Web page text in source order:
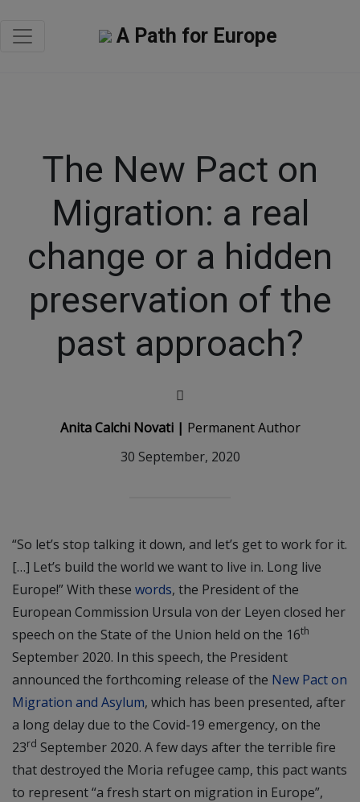
A Path for Europe
The New Pact on
Migration: a real
change or a hidden
preservation of the
past approach?
Anita Calchi Novati | Permanent Author
30 September, 2020
“So let’s stop talking it down, and let’s get to work for it.
[…] Let’s build the world we want to live in. Long live
Europe!” With these words, the President of the
European Commission Ursula von der Leyen closed her
speech on the State of the Union held on the 16th
September 2020. In this speech, the President
announced the forthcoming release of the New Pact on
Migration and Asylum, which has been presented, after
a long delay due to the Covid-19 emergency, on the
23rd September 2020. A few days after the terrible fire
that destroyed the Moria refugee camp, this pact wants
to represent “a fresh start on migration in Europe”,